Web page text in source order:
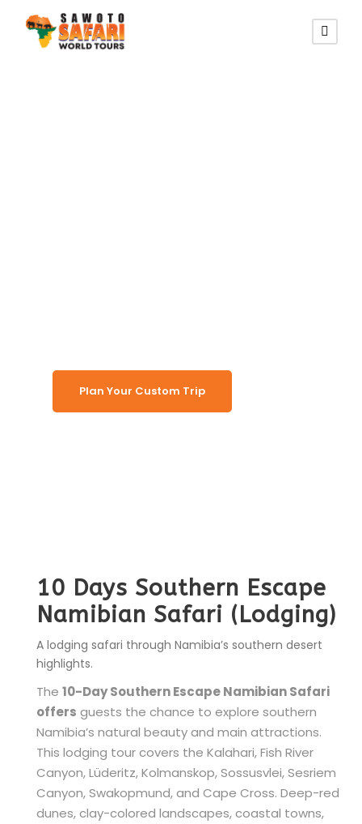
Plan Your Custom Trip
10 Days Southern Escape
Namibian Safari (Lodging)
A lodging safari through Namibia’s southern desert
highlights.
The 10-Day Southern Escape Namibian Safari
offers guests the chance to explore southern
Namibia’s natural beauty and main attractions.
This lodging tour covers the Kalahari, Fish River
Canyon, Lüderitz, Kolmanskop, Sossusvlei, Sesriem
Canyon, Swakopmund, and Cape Cross. Deep-red
dunes, clay-colored landscapes, coastal towns,